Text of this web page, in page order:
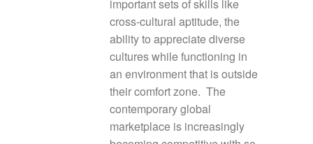
important sets of skills like
cross-cultural aptitude, the
ability to appreciate diverse
cultures while functioning in
an environment that is outside
their comfort zone. The
contemporary global
marketplace is increasingly